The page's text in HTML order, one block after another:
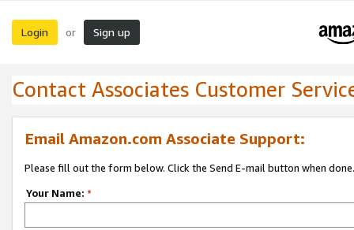
Login or Sign up
Contact Associates Customer
Email Amazon.com Associate Support:
Please fill out the form below. Click the Send E-mail button when done.
Your Name: *